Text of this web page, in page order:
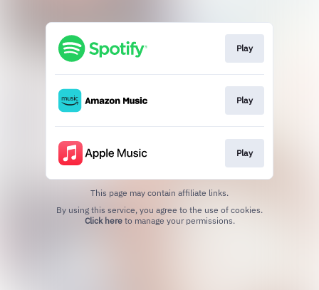
Play
Play
Play
This page may contain affiliate links.
Click hereto manage your permissions.